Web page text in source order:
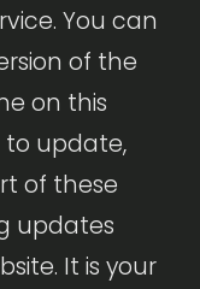
You can
of the
on this
to update,
of these
updates
It is your